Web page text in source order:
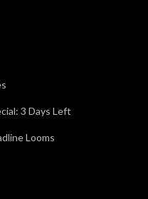
3 Days Left
Looms